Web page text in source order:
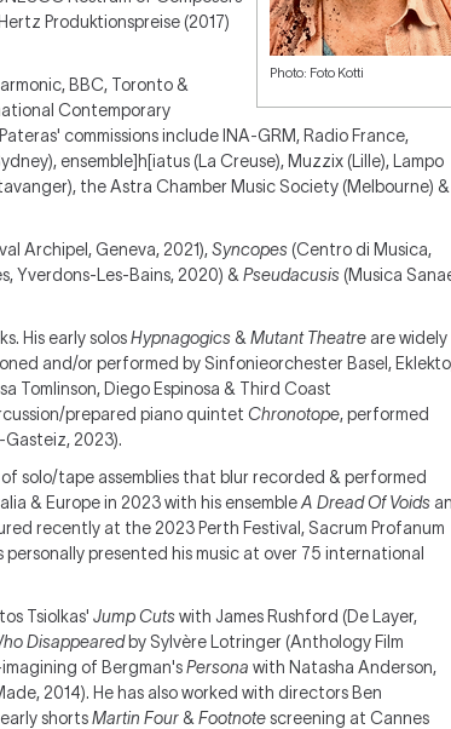
Photo: Foto Kotti
Produktionspreise (2017)
BBC, Toronto &
Contemporary
commissions include INA-GRM, Radio France,
ensemble]h[iatus (La Creuse), Muzzix (Lille), Lampo
the Astra Chamber Music Society (Melbourne) &
Archipel, Geneva, 2021),Syncopes (Centro di Musica,
Yverdons-Les-Bains, 2020) & Pseudacusis (Musica
His early solosHypnagogics & Mutant Theatre are widely
and/or performed by Sinfonieorchester Basel,
Tomlinson, Diego Espinosa & Third Coast
prepared piano quintet Chronotope, performed
Gasteiz, 2023).
solo/tape assemblies that blur recorded & performed
& Europe in 2023 with his ensembleA Dread Of Voids
recently at the 2023 Perth Festival, Sacrum Profanum
personally presented his music at over 75 international
Tsiolkas' Jump Cutswith James Rushford (De Layer,
Disappearedby Sylvère Lotringer (Anthology Film
imagining of Bergman'sPersona with Natasha Anderson,
2014). He has also worked with directors Ben
shortsMartin Four & Footnotescreening at Cannes